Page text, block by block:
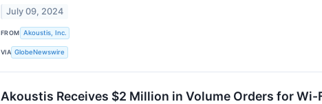
July 09, 2024
FROM Akoustis, Inc.
VIA GlobeNewswire
Akoustis Receives $2 Million in Volume Orders for